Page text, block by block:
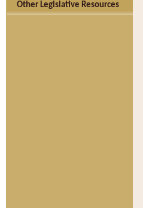
Other Legislative Resources